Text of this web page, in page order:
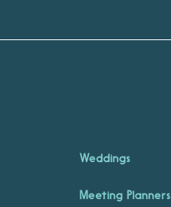
Weddings
Meeting Planners